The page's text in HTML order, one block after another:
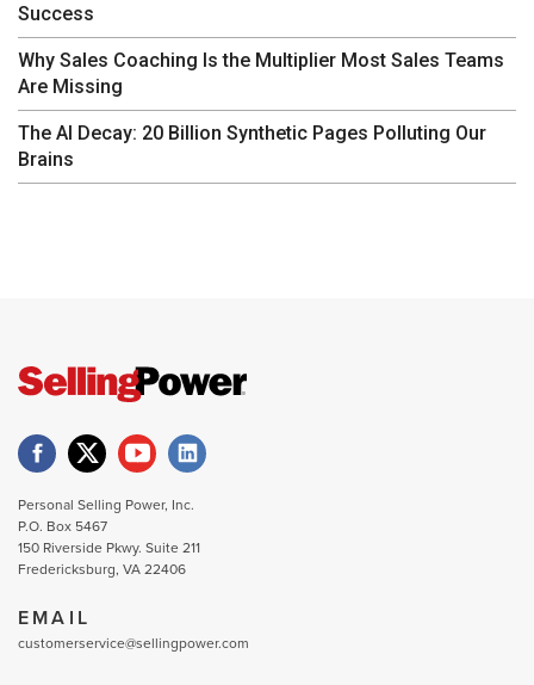
Success
Why Sales Coaching Is the Multiplier Most Sales Teams
Are Missing
The AI Decay: 20 Billion Synthetic Pages Polluting Our
Brains
Personal Selling Power, Inc.
P.O. Box 5467
150 Riverside Pkwy. Suite 211
Fredericksburg, VA 22406
EMAIL
customerservice@sellingpower.com